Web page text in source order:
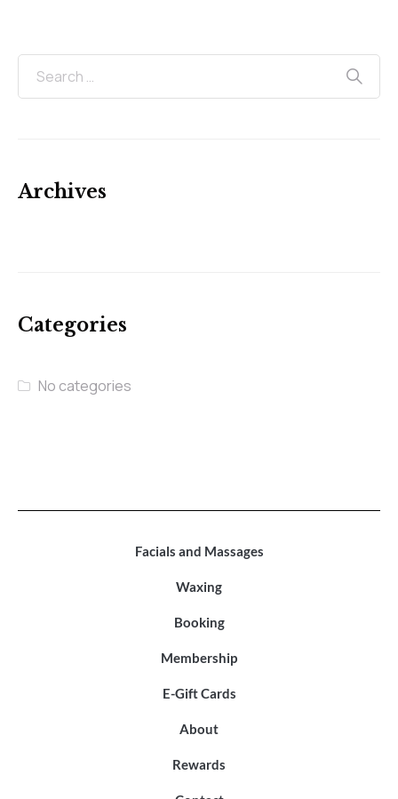
Archives
Categories
No categories
Facials and Massages
Waxing
Booking
Membership
E-Gift Cards
About
Rewards